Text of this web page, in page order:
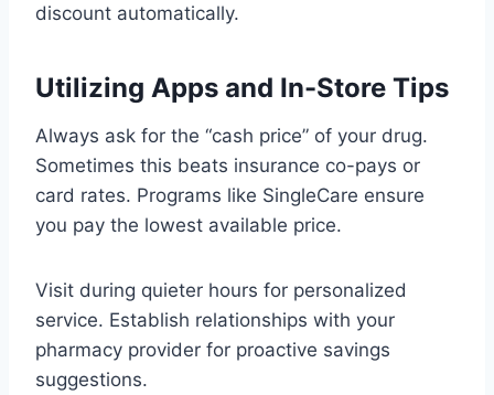
discount automatically.
Utilizing Apps and In-Store Tips
Always ask for the “cash price” of your drug.
Sometimes this beats insurance co-pays or
card rates. Programs like SingleCare ensure
you pay the lowest available price.
Visit during quieter hours for personalized
service. Establish relationships with your
pharmacy provider for proactive savings
suggestions.